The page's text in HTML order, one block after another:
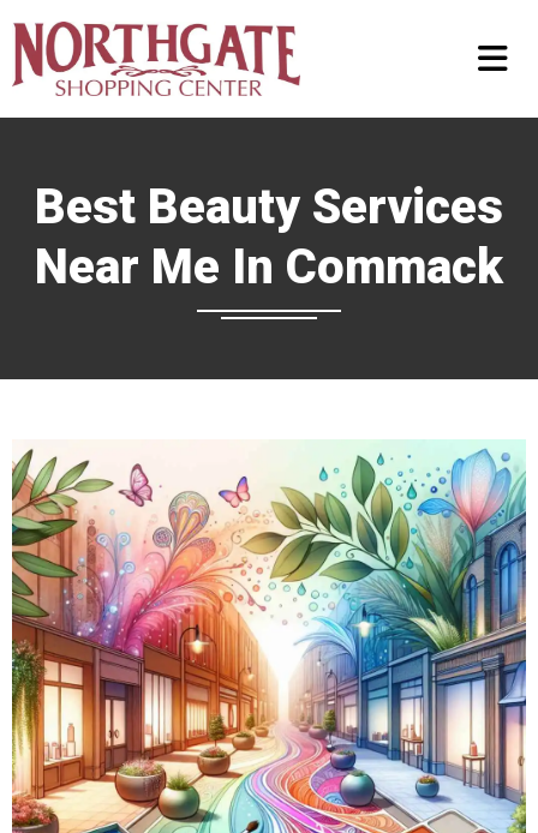
Best Beauty Services
Near Me In Commack